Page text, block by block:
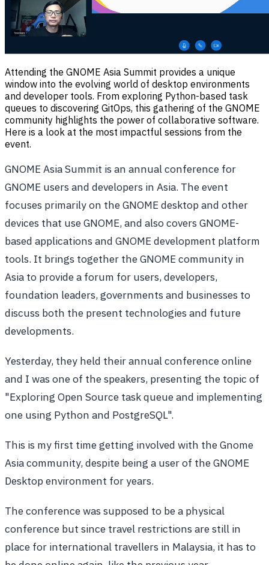
Attending the GNOME Asia Summit provides a unique
window into the evolving world of desktop environments
and developer tools. From exploring Python-based task
queues to discovering GitOps, this gathering of the GNOME
community highlights the power of collaborative software.
Here is a look at the most impactful sessions from the
event.
GNOME Asia Summit is an annual conference for
GNOME users and developers in Asia. The event
focuses primarily on the GNOME desktop and other
devices that use GNOME, and also covers GNOME-
based applications and GNOME development platform
tools. It brings together the GNOME community in
Asia to provide a forum for users, developers,
foundation leaders, governments and businesses to
discuss both the present technologies and future
developments.
Yesterday, they held their annual conference online
and I was one of the speakers, presenting the topic of
"Exploring Open Source task queue and implementing
one using Python and PostgreSQL".
This is my first time getting involved with the Gnome
Asia community, despite being a user of the GNOME
Desktop environment for years.
The conference was supposed to be a physical
conference but since travel restrictions are still in
place for international travellers in Malaysia, it has to